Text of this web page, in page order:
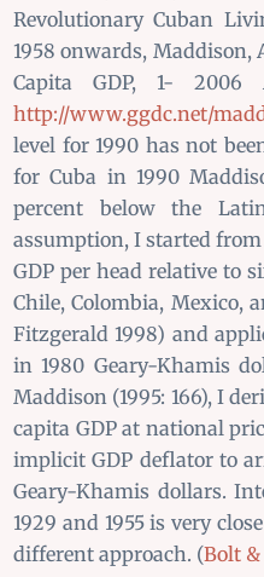
Revolutionary Cuban
1958 onwards, Maddison,
Capita GDP, 1-
http://www.ggdc.net/
level for 1990 has not
for Cuba in 1990
percent below the
assumption, I started from
GDP per head relative to
Chile, Colombia, Mexico,
Fitzgerald 1998) and
in 1980 Geary-Khamis
Maddison (1995: 166), I
capita GDP at national
implicit GDP deflator to
Geary-Khamis dollars.
1929 and 1955 is very
different approach. (Bolt &